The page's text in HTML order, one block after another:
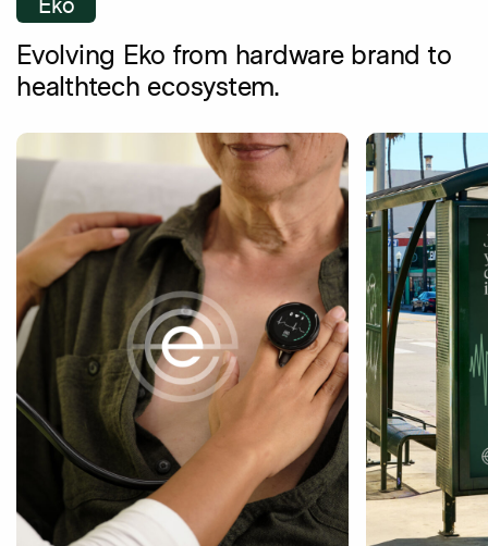
Eko
Evolving Eko from hardware brand to
healthtech ecosystem.